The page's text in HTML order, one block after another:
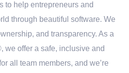
to help entrepreneurs and
through beautiful software. We
and transparency. As a
we offer a safe, inclusive and
all team members, and we’re